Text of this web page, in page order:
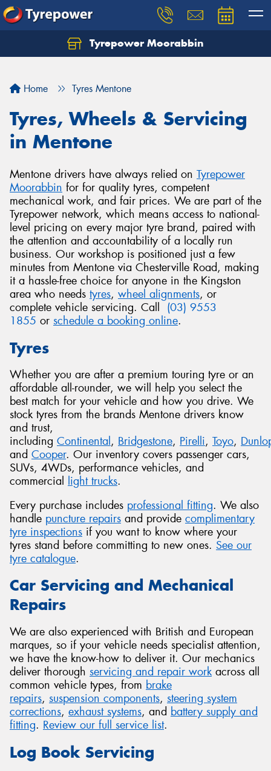
Tyrepower Moorabbin
Home Tyres Mentone
Tyres, Wheels & Servicing
in Mentone
Mentone drivers have always relied on Tyrepower
Moorabbin for for quality tyres, competent
mechanical work, and fair prices. We are part of the
Tyrepower network, which means access to national-
level pricing on every major tyre brand, paired with
the attention and accountability of a locally run
business. Our workshop is positioned just a few
minutes from Mentone via Chesterville Road, making
it a hassle-free choice for anyone in the Kingston
area who needs tyres, wheel alignments, or
complete vehicle servicing. Call (03) 9553
1855 or schedule a booking online.
Tyres
Whether you are after a premium touring tyre or an
affordable all-rounder, we will help you select the
best match for your vehicle and how you drive. We
stock tyres from the brands Mentone drivers know
and trust,
including Continental, Bridgestone, Pirelli, Toyo,
and Cooper. Our inventory covers passenger cars,
SUVs, 4WDs, performance vehicles, and
commercial light trucks.
Every purchase includes professional fitting. We also
handle puncture repairs and provide complimentary
tyre inspections if you want to know where your
tyres stand before committing to new ones. See our
tyre catalogue.
Car Servicing and Mechanical
Repairs
We are also experienced with British and European
marques, so if your vehicle needs specialist attention,
we have the know-how to deliver it. Our mechanics
deliver thorough servicing and repair workacross all
common vehicle types, from brake
repairs, suspension components, steering system
corrections, exhaust systems, and battery supply and
fitting. Review our full service list.
Log Book Servicing